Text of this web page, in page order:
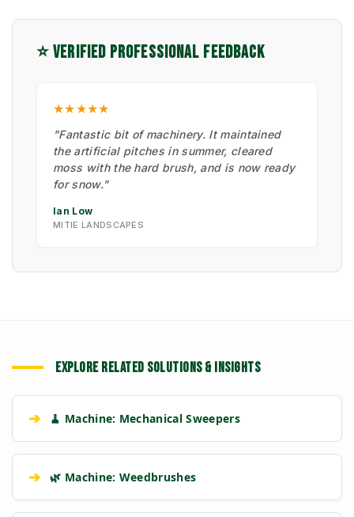
⭐ VERIFIED PROFESSIONAL FEEDBACK
★★★★★
"Fantastic bit of machinery. It maintained
the artificial pitches in summer, cleared
moss with the hard brush, and is now ready
for snow."
Ian Low
MITIE LANDSCAPES
EXPLORE RELATED SOLUTIONS & INSIGHTS
➔ 🧹 Machine: Mechanical Sweepers
➔ 🌿 Machine: Weedbrushes